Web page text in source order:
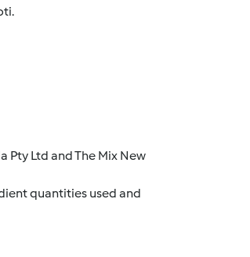
Pty Ltd and The Mix New
quantities used and